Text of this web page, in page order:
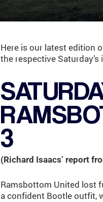
Here is our latest edition
the respective
3
(Richard Isaacs’ report
Ramsbottom United lost
a confident Bootle outfit,